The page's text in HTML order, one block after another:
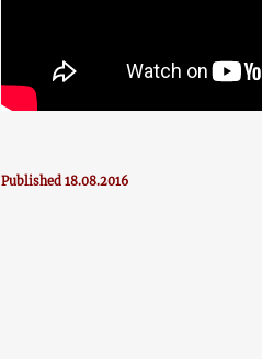
Published 18.08.2016